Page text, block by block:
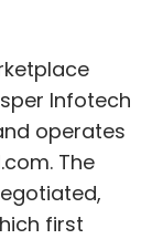
of the
non
is so
minority
thereby
Infotech
operates
The
first